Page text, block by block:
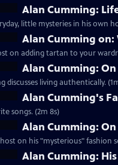
Alan Cumming:
little mysteries in his own
Alan Cumming on:
on adding tartan to your
Alan Cumming:
Clip | 1m 2s | Mystery! host
Alan Cumming's
songs. (2m 8s)
Alan Cumming:
on his "mysterious" fashion
Alan Cumming: